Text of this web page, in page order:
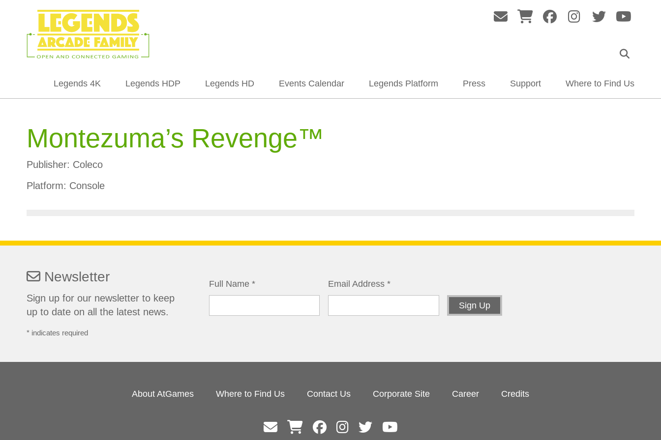
Legends 4K Legends HDP Legends HD Events Calendar Legends Platform Press Support Where to Find Us
Montezuma’s Revenge™
Publisher: Coleco
Platform: Console
Newsletter
Sign up for our newsletter to keep
up to date on all the latest news.
*indicates required
Full Name * Email Address*
About AtGames Where to Find Us Contact Us Corporate Site Career Credits